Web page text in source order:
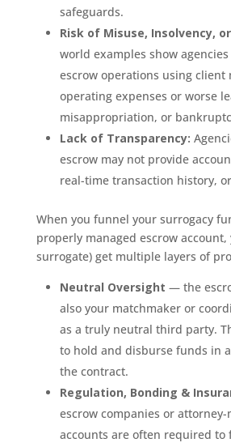
safeguards.
Risk of Misuse, Insolvency,
world examples show
escrow operations using client
operating expenses or worse
misappropriation, or
Lack of Transparency:
escrow may not provide
real-time transaction history,
When you funnel your surrogacy
properly managed escrow account,
surrogate) get multiple layers of
Neutral Oversight — the
also your matchmaker or
as a truly neutral third party.
to hold and disburse funds in
the contract.
Regulation, Bonding &
escrow companies or
accounts are often required to